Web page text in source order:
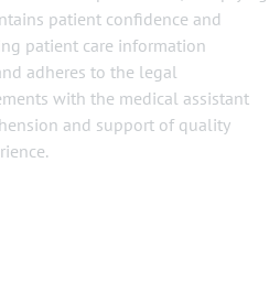
patient confidence and
patient care information
adheres to the legal
with the medical assistant
and support of quality